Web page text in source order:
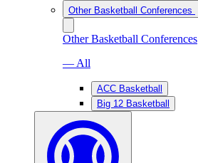
Other Basketball Conferences
Other Basketball Conferences
— All
ACC Basketball
Big 12 Basketball